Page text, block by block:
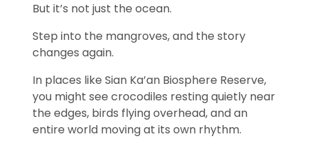
But it’s not just the ocean.
Step into the mangroves, and the story
changes again.
In places like Sian Ka’an Biosphere Reserve,
you might see crocodiles resting quietly near
the edges, birds flying overhead, and an
entire world moving at its own rhythm.